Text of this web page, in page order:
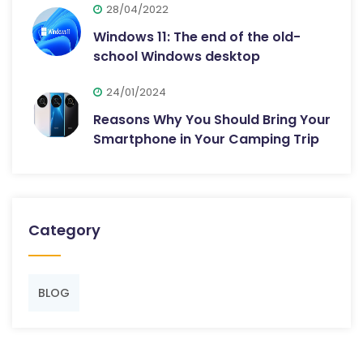
28/04/2022
Windows 11: The end of the old-
school Windows desktop
24/01/2024
Reasons Why You Should Bring Your
Smartphone in Your Camping Trip
Category
BLOG